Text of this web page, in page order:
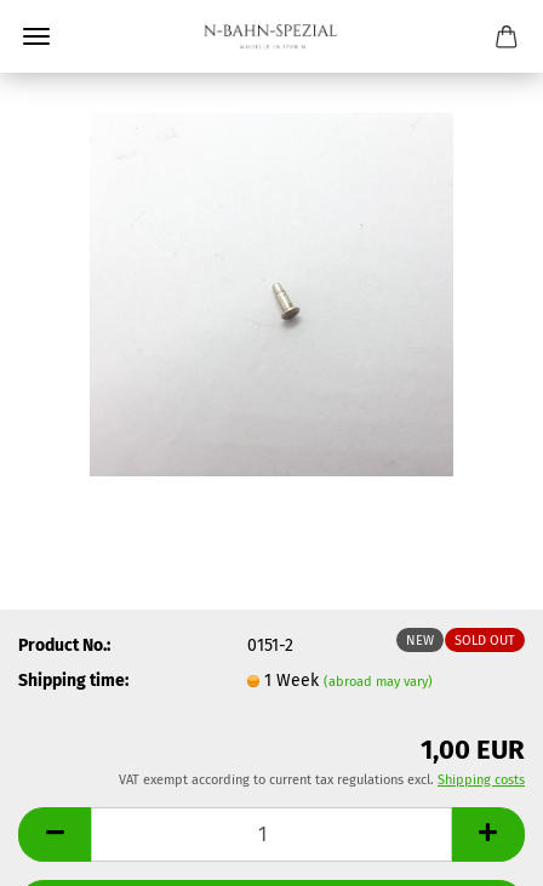
NEW SOLD OUT
Product No.:
0151-2
Shipping time:
1 Week(abroad may vary)
1,00 EUR
VAT exempt according to current tax regulations excl. Shipping costs